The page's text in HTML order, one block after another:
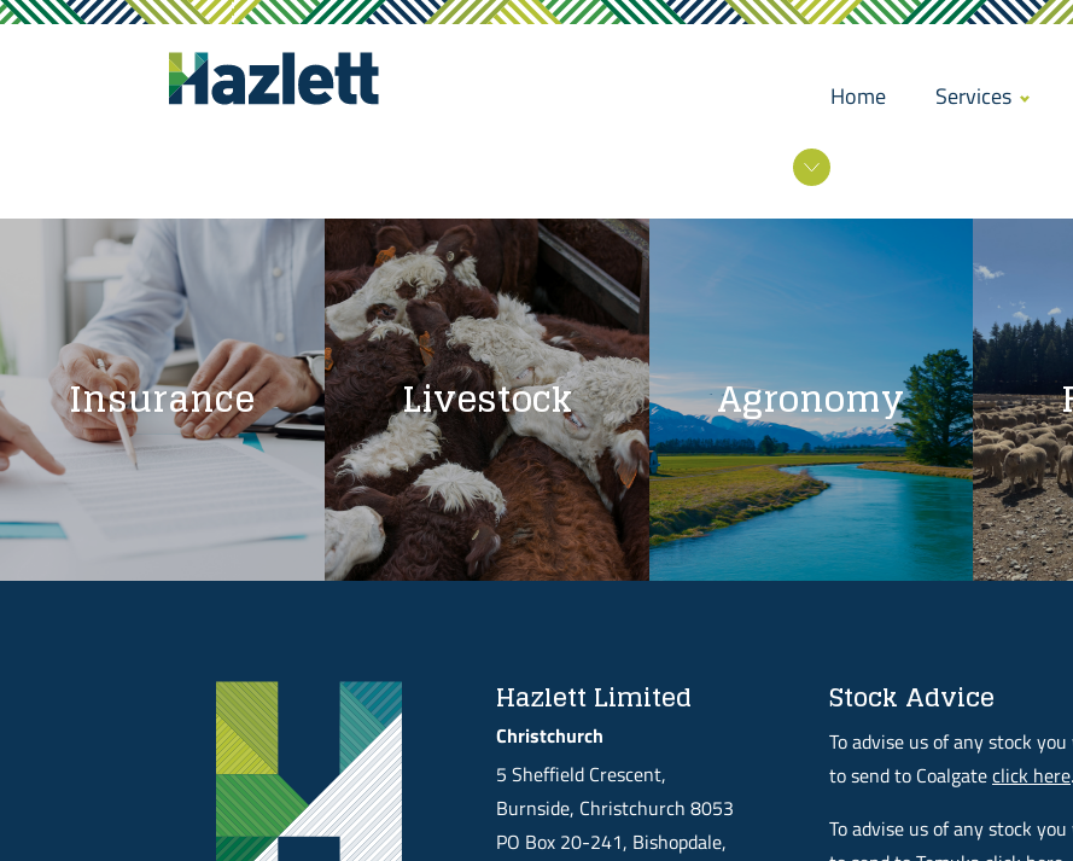
Home Services
Insurance Livestock Agronomy
Hazlett Limited
Christchurch
5 Sheffield Crescent,
Burnside, Christchurch 8053
PO Box 20-241, Bishopdale,
Stock Advice
To advise us of any stock
to send to Coalgateclick here.
To advise us of any stock